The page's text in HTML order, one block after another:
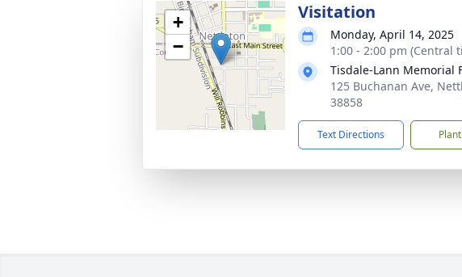
+
−
Visitation
Monday, April 14, 2025
1:00 - 2:00 pm (Central
Tisdale-Lann Memorial
125 Buchanan Ave,
38858
Text Directions